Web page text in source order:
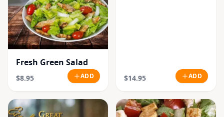
Fresh Green Salad
$8.95 ADD $14.95 ADD